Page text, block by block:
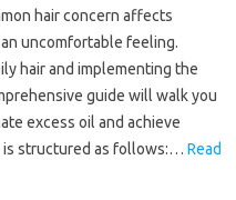
hair concern affects‌
uncomfortable feeling.
hair and implementing the‍
guide will walk‍ you
excess oil and achieve
is structured‍ as follows:… Read